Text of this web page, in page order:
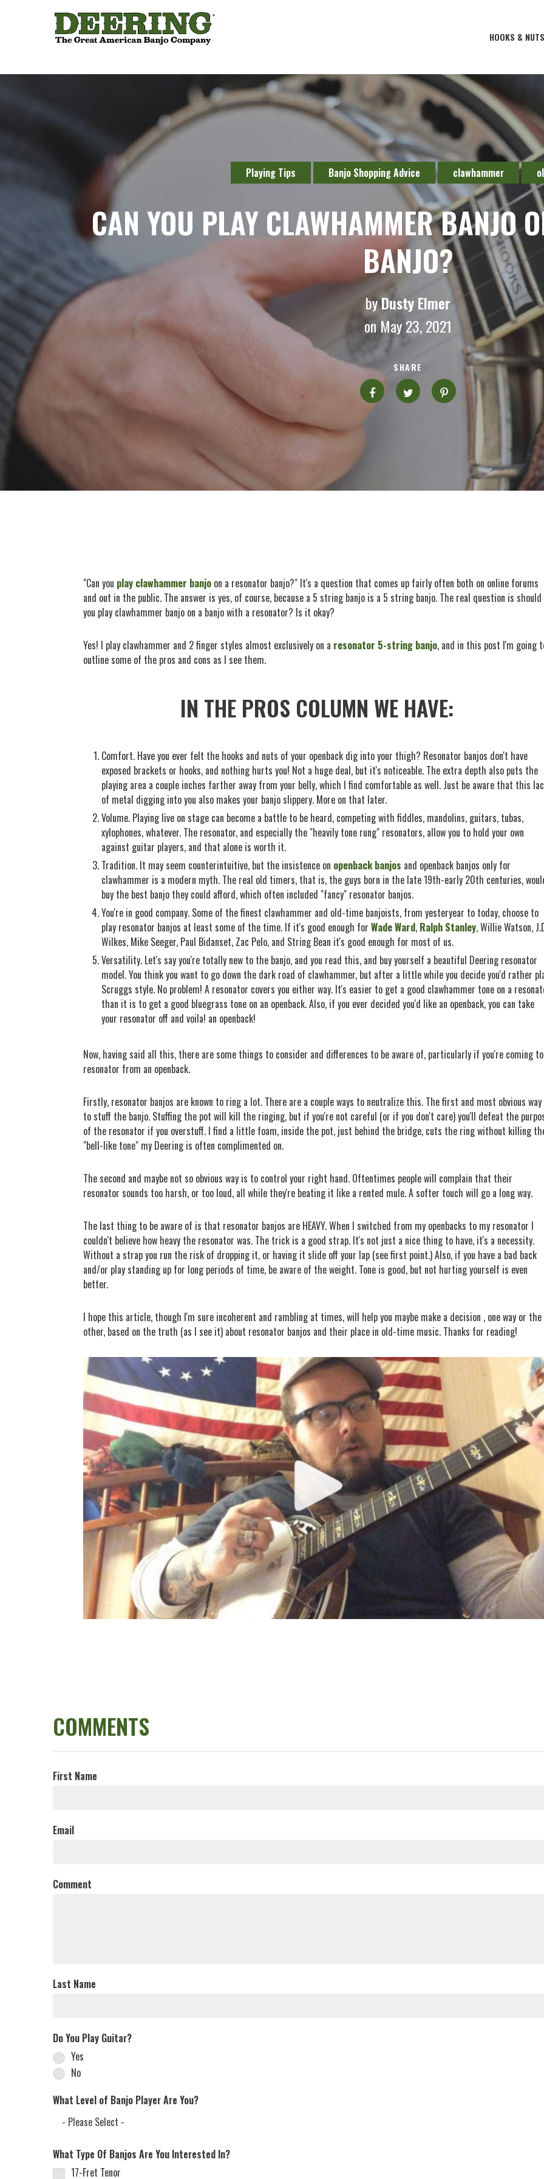
HOOKS & NUTS
Playing Tips Banjo Shopping Advice clawhammer
CAN YOU PLAY CLAWHAMMER BANJO
BANJO?
byDusty Elmer
on May 23, 2021
SHARE
"Can you play clawhammer banjoon a resonator banjo?" It's a question that comes up fairly often both on online forums
and out in the public. The answer is yes, of course, because a 5 string banjo is a 5 string banjo. The real question is should
you play clawhammer banjo on a banjo with a resonator? Is it okay?
Yes! I play clawhammer and 2 finger styles almost exclusively on a resonator 5-string banjo, and in this post I'm going
outline some of the pros and cons as I see them.
IN THE PROS COLUMN WE HAVE:
Comfort. Have you ever felt the hooks and nuts of your openback dig into your thigh? Resonator banjos don't have
exposed brackets or hooks, and nothing hurts you! Not a huge deal, but it's noticeable. The extra depth also puts the
playing area a couple inches farther away from your belly, which I find comfortable as well. Just be aware that this
of metal digging into you also makes your banjo slippery. More on that later.
Volume. Playing live on stage can become a battle to be heard, competing with fiddles, mandolins, guitars, tubas,
xylophones, whatever. The resonator, and especially the "heavily tone rung" resonators, allow you to hold your own
against guitar players, and that alone is worth it.
Tradition. It may seem counterintuitive, but the insistence on openback banjos and openback banjos only for
clawhammer is a modern myth. The real old timers, that is, the guys born in the late 19th-early 20th centuries,
buy the best banjo they could afford, which often included "fancy" resonator banjos.
You're in good company. Some of the finest clawhammer and old-time banjoists, from yesteryear to today, choose to
play resonator banjos at least some of the time. If it's good enough for Wade Ward, Ralph Stanley, Willie Watson,
Wilkes, Mike Seeger, Paul Bidanset, Zac Pelo, and String Bean it's good enough for most of us.
Versatility. Let's say you're totally new to the banjo, and you read this, and buy yourself a beautiful Deering resonator
model. You think you want to go down the dark road of clawhammer, but after a little while you decide you'd rather
Scruggs style. No problem! A resonator covers you either way. It's easier to get a good clawhammer tone on a
than it is to get a good bluegrass tone on an openback. Also, if you ever decided you'd like an openback, you can take
your resonator off and voila! an openback!
Now, having said all this, there are some things to consider and differences to be aware of, particularly if you're coming
resonator from an openback.
Firstly, resonator banjos are known to ring a lot. There are a couple ways to neutralize this. The first and most obvious
to stuff the banjo. Stuffing the pot will kill the ringing, but if you're not careful (or if you don't care) you'll defeat the
of the resonator if you overstuff. I find a little foam, inside the pot, just behind the bridge, cuts the ring without killing
"bell-like tone" my Deering is often complimented on.
The second and maybe not so obvious way is to control your right hand. Oftentimes people will complain that their
resonator sounds too harsh, or too loud, all while they're beating it like a rented mule. A softer touch will go a long way.
The last thing to be aware of is that resonator banjos are HEAVY. When I switched from my openbacks to my resonator I
couldn't believe how heavy the resonator was. The trick is a good strap. It's not just a nice thing to have, it's a necessity.
Without a strap you run the risk of dropping it, or having it slide off your lap (see first point.) Also, if you have a bad back
and/or play standing up for long periods of time, be aware of the weight. Tone is good, but not hurting yourself is even
better.
I hope this article, though I'm sure incoherent and rambling at times, will help you maybe make a decision , one way or the
other, based on the truth (as I see it) about resonator banjos and their place in old-time music. Thanks for reading!
COMMENTS
First Name
Email
Comment
Last Name
Do You Play Guitar?
Yes
No
What Level of Banjo Player Are You?
What Type Of Banjos Are You Interested In?
17-Fret Tenor